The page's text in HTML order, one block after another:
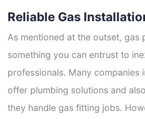
Reliable Gas
As mentioned at the outset, gas
something you can entrust to
professionals. Many companies
offer plumbing solutions and
they handle gas fitting jobs.